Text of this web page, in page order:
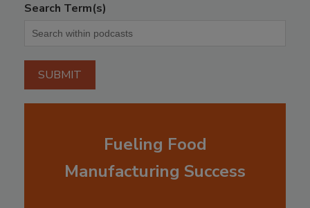
Search Term(s)
Fueling Food
Manufacturing Success